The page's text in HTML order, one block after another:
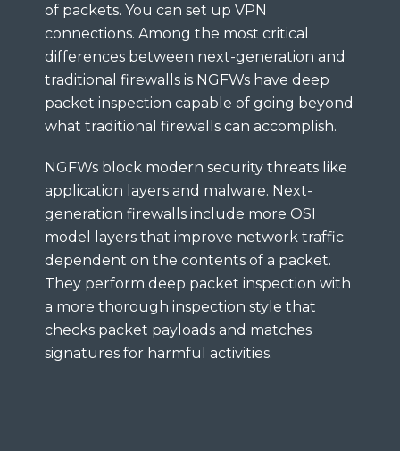
of packets. You can set up VPN
connections. Among the most critical
differences between next-generation and
traditional firewalls is NGFWs have deep
packet inspection capable of going beyond
what traditional firewalls can accomplish.
NGFWs block modern security threats like
application layers and malware. Next-
generation firewalls include more OSI
model layers that improve network traffic
dependent on the contents of a packet.
They perform deep packet inspection with
a more thorough inspection style that
checks packet payloads and matches
signatures for harmful activities.